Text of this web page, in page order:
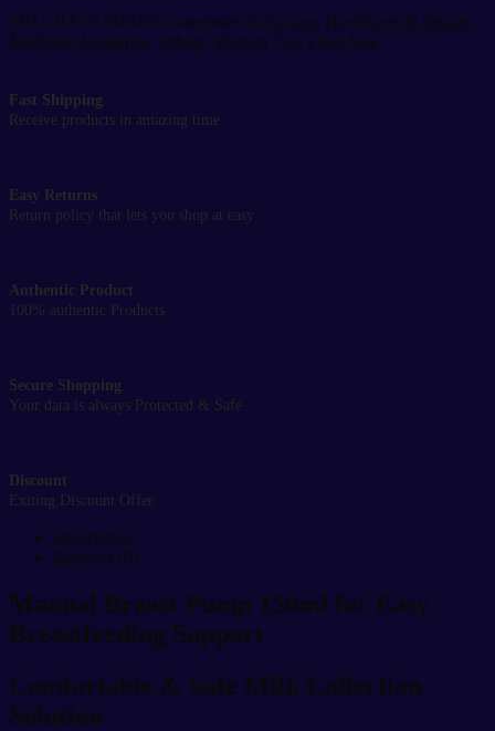
SKU: BASS2023431 Categories: baby care, Healthcare & Beauty,
Medicine Appliance, Others, Women Tag: Flash Sale
Fast Shipping
Receive products in amazing time
Easy Returns
Return policy that lets you shop at easy
Authentic Product
100% authentic Products
Secure Shopping
Your data is always Protected & Safe
Discount
Exiting Discount Offer
Description
Reviews (0)
Manual Breast Pump 150ml for Easy
Breastfeeding Support
Comfortable & Safe Milk Collection
Solution